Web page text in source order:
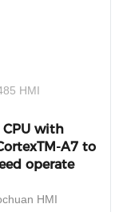
HMI
with
A7 to
operate
HMI